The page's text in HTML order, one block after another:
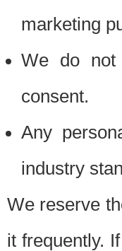
marketing
We do not
consent.
Any
industry
We reserve
it frequently.